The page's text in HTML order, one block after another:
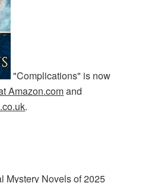
"Complications" is now
Amazon.comand
.
Mystery Novels of 2025